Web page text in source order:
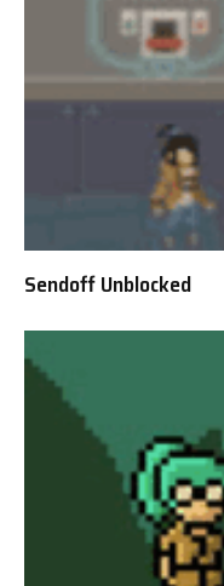
Sendoff Unblocked